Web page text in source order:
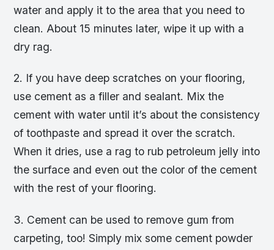
water and apply it to the area that you need to
clean. About 15 minutes later, wipe it up with a
dry rag.
2. If you have deep scratches on your flooring,
use cement as a filler and sealant. Mix the
cement with water until it’s about the consistency
of toothpaste and spread it over the scratch.
When it dries, use a rag to rub petroleum jelly into
the surface and even out the color of the cement
with the rest of your flooring.
3. Cement can be used to remove gum from
carpeting, too! Simply mix some cement powder